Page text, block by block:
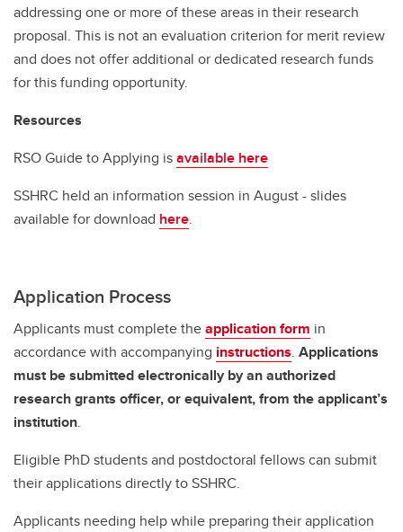
addressing one or more of these areas in their research
proposal. This is not an evaluation criterion for merit review
and does not offer additional or dedicated research funds
for this funding opportunity.
Resources
RSO Guide to Applying isavailable here
SSHRC held an information session in August - slides
available for download here.
Application Process
Applicants must complete theapplication form in
accordance with accompanying instructions. Applications
must be submitted electronically by an authorized
research grants officer, or equivalent, from the applicant’s
institution.
Eligible PhD students and postdoctoral fellows can submit
their applications directly to SSHRC.
Applicants needing help while preparing their application